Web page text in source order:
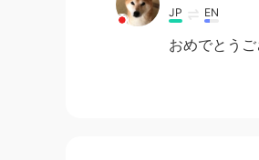
JP EN
おめでとう